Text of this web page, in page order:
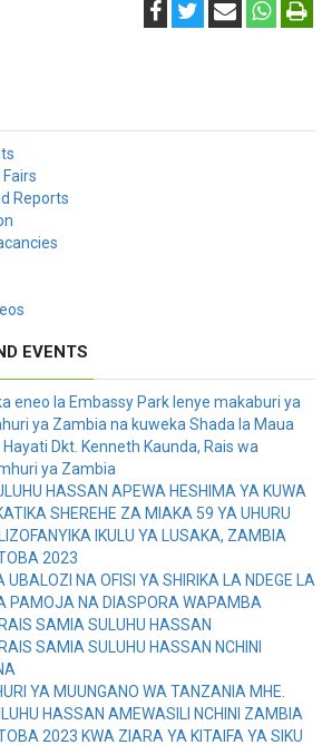
Reports
EVENTS
eneo la Embassy Park lenye makaburi ya
ya Zambia na kuweka Shada la Maua
Dkt. Kenneth Kaunda, Rais wa
ya Zambia
HASSAN APEWA HESHIMA YA KUWA
SHEREHE ZA MIAKA 59 YA UHURU
IKULU YA LUSAKA, ZAMBIA
2023
UBALOZI NA OFISI YA SHIRIKA LA NDEGE LA
PAMOJA NA DIASPORA WAPAMBA
SAMIA SULUHU HASSAN
SAMIA SULUHU HASSAN NCHINI
YA MUUNGANO WA TANZANIA MHE.
HASSAN AMEWASILI NCHINI ZAMBIA
2023 KWA ZIARA YA KITAIFA YA SIKU